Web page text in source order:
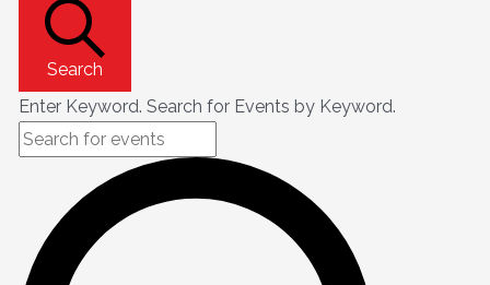
Search
Enter Keyword. Search for Events by Keyword.